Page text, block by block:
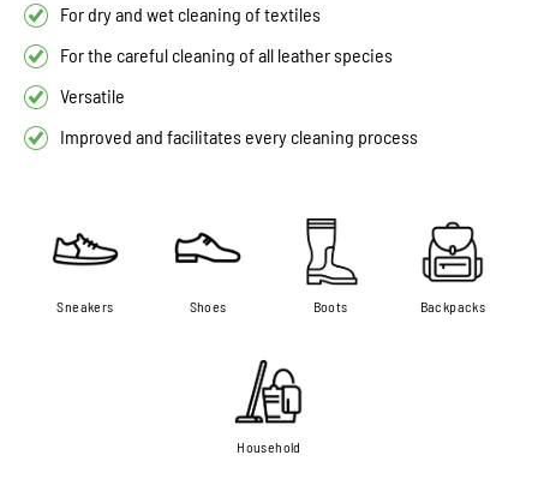
For dry and wet cleaning of textiles
For the careful cleaning of all leather species
Versatile
Improved and facilitates every cleaning process
Sneakers Shoes Boots Backpacks
Household